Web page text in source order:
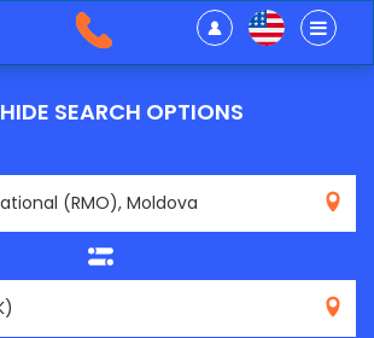
HIDE SEARCH OPTIONS